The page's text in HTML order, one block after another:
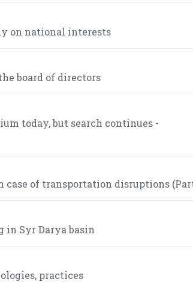
on national interests
board of directors
today, but search continues -
case of transportation disruptions
in Syr Darya basin
practices